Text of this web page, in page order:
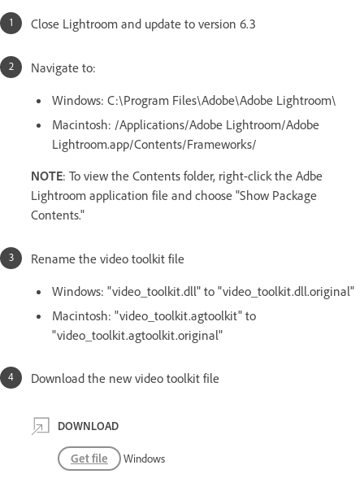
Close Lightroom and update to version 6.3
Navigate to:
Windows: C:\Program Files\Adobe\Adobe Lightroom\
Macintosh: /Applications/Adobe Lightroom/Adobe
Lightroom.app/Contents/Frameworks/
NOTE: To view the Contents folder, right-click the Adbe
Lightroom application file and choose "Show Package
Contents."
Rename the video toolkit file
Windows: "video_toolkit.dll" to "video_toolkit.dll.original"
Macintosh: "video_toolkit.agtoolkit" to
"video_toolkit.agtoolkit.original"
Download the new video toolkit file
DOWNLOAD
Get file Windows